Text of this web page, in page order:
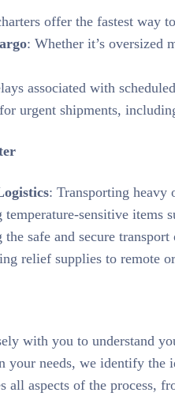
offer the fastest way
: Whether it’s oversized
associated with
urgent shipments,
: Transporting heavy
temperature-sensitive items
the safe and secure
relief supplies to remote
with you to understand
your needs, we identify
all aspects of the process,